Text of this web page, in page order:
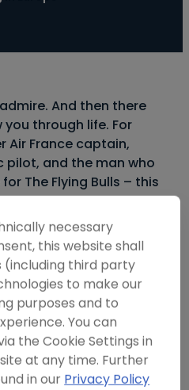
And then there
through life. For
Air France captain,
and the man who
The Flying Bulls – this
been a presence since
since I was ten
further explanation
Mk.6 is the final and most
prolific jet fighter the
Nearly 10,000 F-86
– more than twice
F-16. And yet today,
necessary
this website shall
(including third party
to make our
purposes and to
You can
the Cookie Settings in
at any time. Further
in our Privacy Policy